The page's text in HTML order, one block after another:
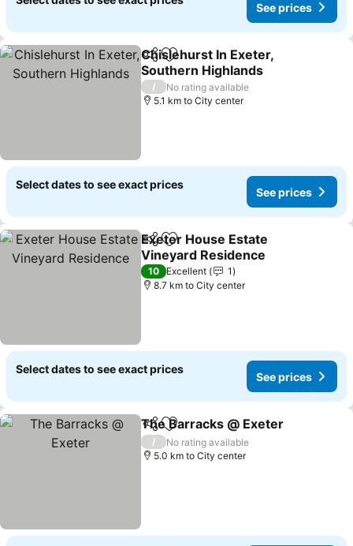
See prices
ShareAdd to favorites
Chislehurst In Exeter,
Southern Highlands
/
No rating available
5.1 km to City center
Select dates to see exact prices
See prices
ShareAdd to favorites
Exeter House Estate
Vineyard Residence
10 Excellent
1
8.7 km to City center
Select dates to see exact prices
See prices
ShareAdd to favorites
The Barracks @ Exeter
/
No rating available
5.0 km to City center